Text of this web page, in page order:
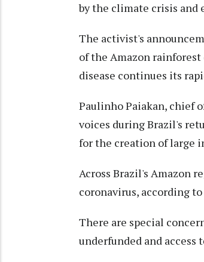
by the climate crisis and
The activist's
of the Amazon
disease continues its
Paulinho Paiakan, chief
voices during Brazil's
for the creation of large
Across Brazil's Amazon
coronavirus, according
There are special
underfunded and access